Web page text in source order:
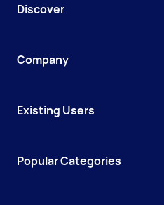
Discover
Company
Existing Users
Popular Categories